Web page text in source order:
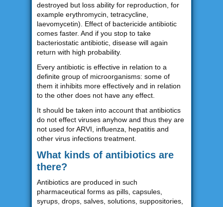
destroyed but loss ability for reproduction, for
example erythromycin, tetracycline,
laevomycetin). Effect of bactericide antibiotic
comes faster. And if you stop to take
bacteriostatic antibiotic, disease will again
return with high probability.
Every antibiotic is effective in relation to a
definite group of microorganisms: some of
them it inhibits more effectively and in relation
to the other does not have any effect.
It should be taken into account that antibiotics
do not effect viruses anyhow and thus they are
not used for ARVI, influenza, hepatitis and
other virus infections treatment.
What kinds of antibiotics are
there?
Antibiotics are produced in such
pharmaceutical forms as pills, capsules,
syrups, drops, salves, solutions, suppositories,